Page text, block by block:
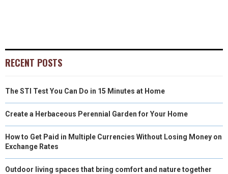
RECENT POSTS
The STI Test You Can Do in 15 Minutes at Home
Create a Herbaceous Perennial Garden for Your Home
How to Get Paid in Multiple Currencies Without Losing Money on
Exchange Rates
Outdoor living spaces that bring comfort and nature together